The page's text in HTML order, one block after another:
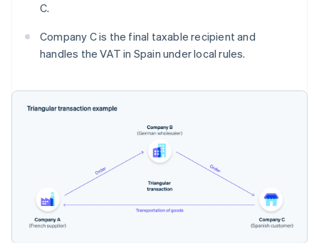
C.
Company C is the final taxable recipient and
handles the VAT in Spain under local rules.